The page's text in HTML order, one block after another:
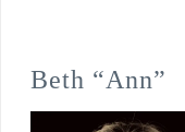
Beth “Ann”